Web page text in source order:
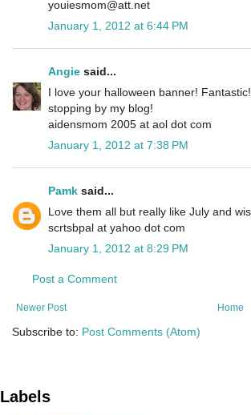
youiesmom@att.net
January 1, 2012 at 6:44 PM
Angie said...
I love your halloween banner!
stopping by my blog!
aidensmom 2005 at aol dot com
January 1, 2012 at 7:38 PM
Pamk said...
Love them all but really like July and
scrtsbpal at yahoo dot com
January 1, 2012 at 8:29 PM
Post a Comment
Newer Post Home
Subscribe to: Post Comments (Atom)
Labels